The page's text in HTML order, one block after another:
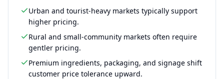
Urban and tourist-heavy markets typically support
higher pricing.
Rural and small-community markets often require
gentler pricing.
Premium ingredients, packaging, and signage shift
customer price tolerance upward.